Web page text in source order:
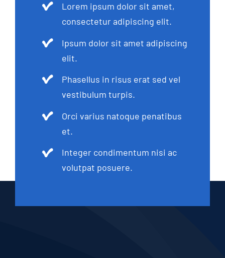
Lorem ipsum dolor sit amet,
consectetur adipiscing elit.
Ipsum dolor sit amet adipiscing
elit.
Phasellus in risus erat sed vel
vestibulum turpis.
Orci varius natoque penatibus
et.
Integer condimentum nisi ac
volutpat posuere.